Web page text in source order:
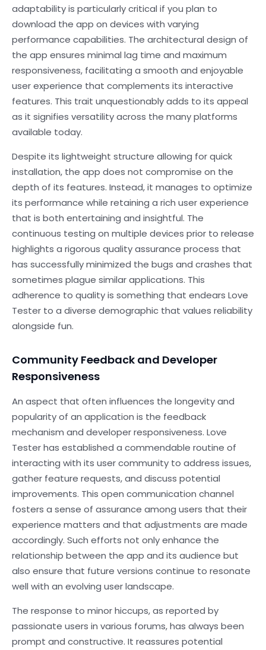
adaptability is particularly critical if you plan to
download the app on devices with varying
performance capabilities. The architectural design of
the app ensures minimal lag time and maximum
responsiveness, facilitating a smooth and enjoyable
user experience that complements its interactive
features. This trait unquestionably adds to its appeal
as it signifies versatility across the many platforms
available today.
Despite its lightweight structure allowing for quick
installation, the app does not compromise on the
depth of its features. Instead, it manages to optimize
its performance while retaining a rich user experience
that is both entertaining and insightful. The
continuous testing on multiple devices prior to release
highlights a rigorous quality assurance process that
has successfully minimized the bugs and crashes that
sometimes plague similar applications. This
adherence to quality is something that endears Love
Tester to a diverse demographic that values reliability
alongside fun.
Community Feedback and Developer
Responsiveness
An aspect that often influences the longevity and
popularity of an application is the feedback
mechanism and developer responsiveness. Love
Tester has established a commendable routine of
interacting with its user community to address issues,
gather feature requests, and discuss potential
improvements. This open communication channel
fosters a sense of assurance among users that their
experience matters and that adjustments are made
accordingly. Such efforts not only enhance the
relationship between the app and its audience but
also ensure that future versions continue to resonate
well with an evolving user landscape.
The response to minor hiccups, as reported by
passionate users in various forums, has always been
prompt and constructive. It reassures potential